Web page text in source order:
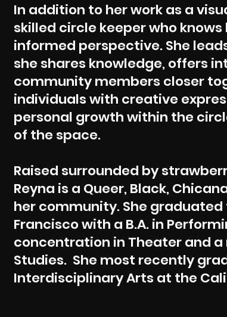
In addition to her work as a
skilled circle keeper who
informed perspective. She
she shares knowledge, offers
community members closer
individuals with creative
personal growth within the
of the space.
Raised surrounded by
Reyna is a Queer, Black,
her community. She
Francisco with a B.A. in
concentration in Theater and
Studies. She most recently
Interdisciplinary Arts at the